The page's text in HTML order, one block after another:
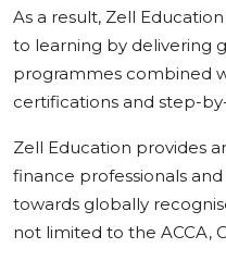
As a result, Zell
to learning by delivering
programmes combined
certifications and step-
Zell Education provides
finance professionals
towards globally
not limited to the ACCA,